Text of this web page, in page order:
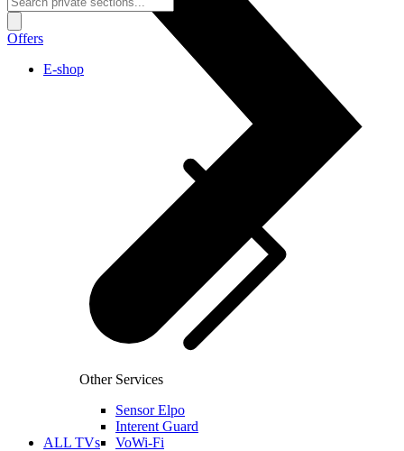
Other Services
Sensor Elpo
Interent Guard
VoWi-Fi
Offers
E-shop
ALL TVs